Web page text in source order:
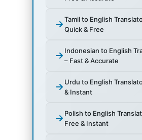
Tamil to English
Quick & Free
Indonesian to English
– Fast & Accurate
Urdu to English
& Instant
Polish to English
Free & Instant